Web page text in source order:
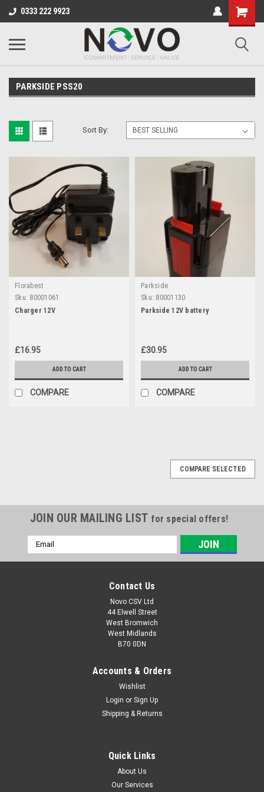
0333 222 9923
PARKSIDE PSS20
Sort By:
Florabest
Sku: 80001061
Charger 12V
£16.95
ADD TO CART
COMPARE
Parkside
Sku: 80001130
Parkside 12V battery
£30.95
ADD TO CART
COMPARE
FGS12/8, FAS12/6, Parkside PGS10, PSS20, PAS12/3,
COMPARE SELECTED
JOIN OUR MAILING LIST for special offers!
Email
Address
Contact Us
Novo CSV Ltd
44 Elwell Street
West Bromwich
West Midlands
B70 0DN
Accounts & Orders
Wishlist
Login or Sign Up
Shipping & Returns
Quick Links
About Us
Our Services